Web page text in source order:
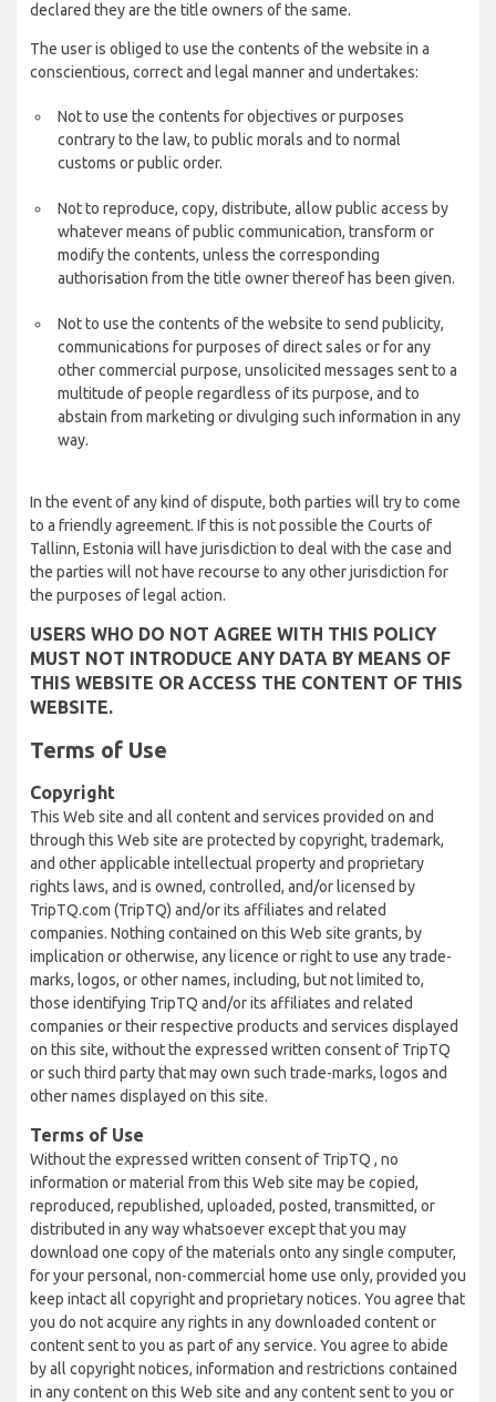
declared they are the title owners of the same.
The user is obliged to use the contents of the website in a
conscientious, correct and legal manner and undertakes:
Not to use the contents for objectives or purposes
contrary to the law, to public morals and to normal
customs or public order.
Not to reproduce, copy, distribute, allow public access by
whatever means of public communication, transform or
modify the contents, unless the corresponding
authorisation from the title owner thereof has been given.
Not to use the contents of the website to send publicity,
communications for purposes of direct sales or for any
other commercial purpose, unsolicited messages sent to a
multitude of people regardless of its purpose, and to
abstain from marketing or divulging such information in any
way.
In the event of any kind of dispute, both parties will try to come
to a friendly agreement. If this is not possible the Courts of
Tallinn, Estonia will have jurisdiction to deal with the case and
the parties will not have recourse to any other jurisdiction for
the purposes of legal action.
USERS WHO DO NOT AGREE WITH THIS POLICY
MUST NOT INTRODUCE ANY DATA BY MEANS OF
THIS WEBSITE OR ACCESS THE CONTENT OF THIS
WEBSITE.
Terms of Use
Copyright
This Web site and all content and services provided on and
through this Web site are protected by copyright, trademark,
and other applicable intellectual property and proprietary
rights laws, and is owned, controlled, and/or licensed by
TripTQ.com (TripTQ) and/or its affiliates and related
companies. Nothing contained on this Web site grants, by
implication or otherwise, any licence or right to use any trade-
marks, logos, or other names, including, but not limited to,
those identifying TripTQ and/or its affiliates and related
companies or their respective products and services displayed
on this site, without the expressed written consent of TripTQ
or such third party that may own such trade-marks, logos and
other names displayed on this site.
Terms of Use
Without the expressed written consent of TripTQ , no
information or material from this Web site may be copied,
reproduced, republished, uploaded, posted, transmitted, or
distributed in any way whatsoever except that you may
download one copy of the materials onto any single computer,
for your personal, non-commercial home use only, provided you
keep intact all copyright and proprietary notices. You agree that
you do not acquire any rights in any downloaded content or
content sent to you as part of any service. You agree to abide
by all copyright notices, information and restrictions contained
in any content on this Web site and any content sent to you or